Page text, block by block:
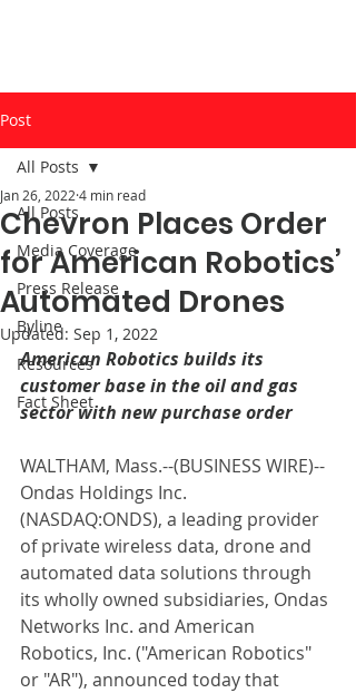
Post
All Posts
Media Coverage
Press Release
Byline
Resources
Fact Sheet
All Posts
Chevron Places Order
for American Robotics’
Automated Drones
Jan 26, 2022 4 min read
Updated: Sep 1, 2022
American Robotics builds its
customer base in the oil and gas
sector with new purchase order
WALTHAM, Mass.--(BUSINESS WIRE)--
Ondas Holdings Inc.
(NASDAQ:ONDS), a leading provider
of private wireless data, drone and
automated data solutions through
its wholly owned subsidiaries, Ondas
Networks Inc. and American
Robotics, Inc. ("American Robotics"
or "AR"), announced today that